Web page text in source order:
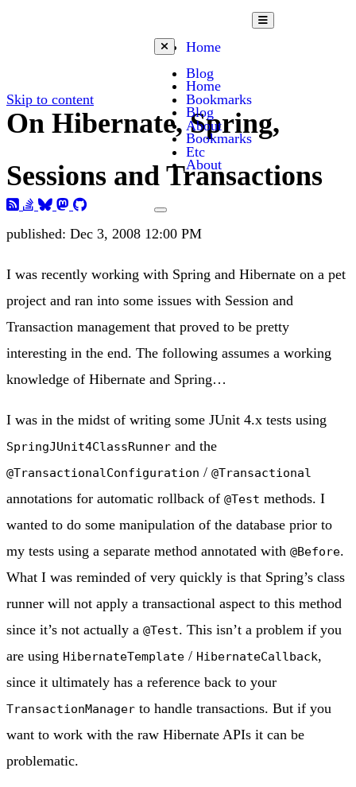
Skip to content
Home
Blog
Bookmarks
About
Etc
Open mobile menu
Close mobile menu
Home
Blog
Bookmarks
About
Toggle dark mode
On Hibernate, Spring,
Sessions and Transactions
published: Dec 3, 2008 12:00 PM
I was recently working with Spring and Hibernate on a pet
project and ran into some issues with Session and
Transaction management that proved to be pretty
interesting in the end. The following assumes a working
knowledge of Hibernate and Spring…
I was in the midst of writing some JUnit 4.x tests using
SpringJUnit4ClassRunner and the
@TransactionalConfiguration / @Transactional
annotations for automatic rollback of @Test methods. I
wanted to do some manipulation of the database prior to
my tests using a separate method annotated with @Before.
What I was reminded of very quickly is that Spring’s class
runner will not apply a transactional aspect to this method
since it’s not actually a @Test. This isn’t a problem if you
are using HibernateTemplate / HibernateCallback,
since it ultimately has a reference back to your
TransactionManager to handle transactions. But if you
want to work with the raw Hibernate APIs it can be
problematic.